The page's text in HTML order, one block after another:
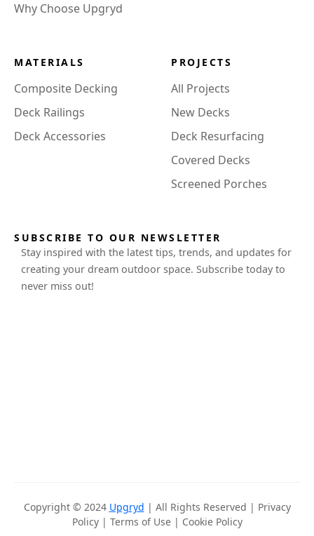
Why Choose Upgryd
MATERIALS
Composite Decking
Deck Railings
Deck Accessories
PROJECTS
All Projects
New Decks
Deck Resurfacing
Covered Decks
Screened Porches
SUBSCRIBE TO OUR NEWSLETTER
Stay inspired with the latest tips, trends, and updates for
creating your dream outdoor space. Subscribe today to
never miss out!
Copyright © 2024 Upgryd | All Rights Reserved | Privacy
Policy| Terms of Use| Cookie Policy